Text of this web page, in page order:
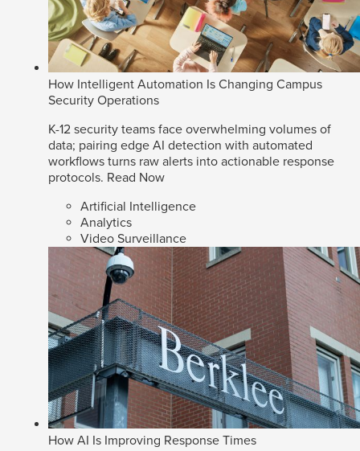
How Intelligent Automation Is Changing Campus
Security Operations
K-12 security teams face overwhelming volumes of
data; pairing edge AI detection with automated
workflows turns raw alerts into actionable response
protocols. Read Now
Artificial Intelligence
Analytics
Video Surveillance
How AI Is Improving Response Times